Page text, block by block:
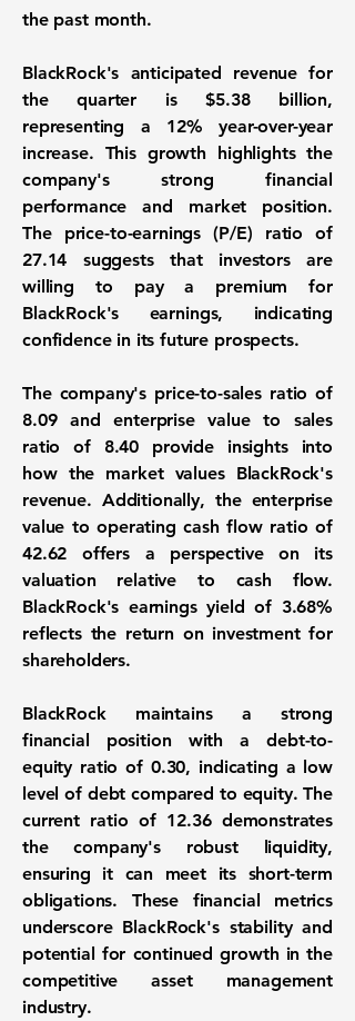
the past month.
BlackRock's anticipated revenue for
the quarter is$5.38 billion,
representing a 12% year-over-year
increase. This growth highlights the
company's strong financial
performance and market position.
The price-to-earnings (P/E) ratio of
27.14 suggests that investors are
willing to pay a premium for
BlackRock's earnings, indicating
confidence in its future prospects.
The company's price-to-sales ratio of
8.09 and enterprise value to sales
ratio of 8.40 provide insights into
how the market values BlackRock's
revenue. Additionally, the enterprise
value to operating cash flow ratio of
42.62 offers a perspective on its
valuation relative to cash flow.
BlackRock's earnings yield of 3.68%
reflects the return on investment for
shareholders.
BlackRock maintains a strong
financial position with a debt-to-
equity ratio of 0.30, indicating a low
level of debt compared to equity. The
current ratio of 12.36demonstrates
the company's robust liquidity,
ensuring it can meet its short-term
obligations. These financial metrics
underscore BlackRock's stability and
potential for continued growth in the
competitive asset management
industry.